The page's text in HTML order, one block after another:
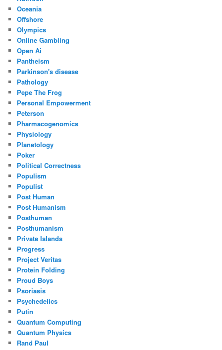
Oceania
Offshore
Olympics
Online Gambling
Open Ai
Pantheism
Parkinson's disease
Pathology
Pepe The Frog
Personal Empowerment
Peterson
Pharmacogenomics
Physiology
Planetology
Poker
Political Correctness
Populism
Populist
Post Human
Post Humanism
Posthuman
Posthumanism
Private Islands
Progress
Project Veritas
Protein Folding
Proud Boys
Psoriasis
Psychedelics
Putin
Quantum Computing
Quantum Physics
Rand Paul